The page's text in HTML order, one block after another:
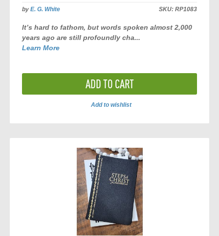
byE. G. White SKU: RP1083
It’s hard to fathom, but words spoken almost 2,000
years ago are still profoundly cha...
Learn More
ADD TO CART
Add to wishlist
COMPARE